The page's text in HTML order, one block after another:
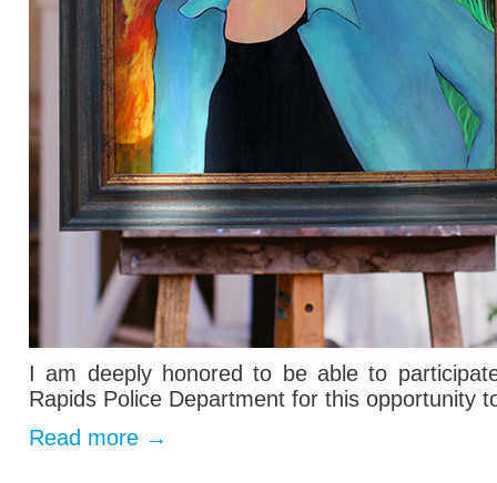
I am deeply honored to be able to
Rapids Police Department for this opportunity
Read more →